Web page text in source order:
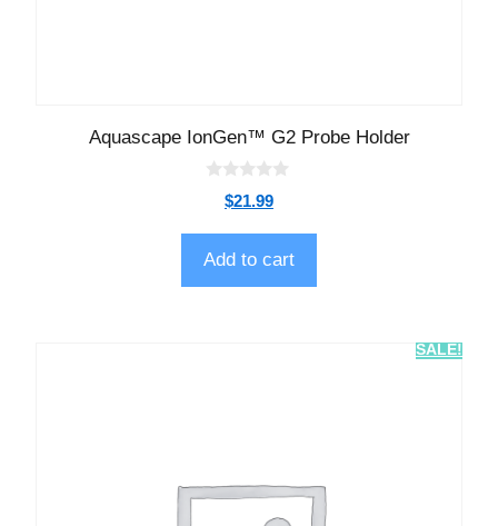
Aquascape IonGen™ G2 Probe Holder
t
o
f
5
$21.99
Add to cart
SALE!